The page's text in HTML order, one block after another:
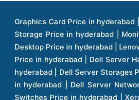
Graphics Card Price in hyderabad | Nvidia Graphics Card Price in hyderabad | Colorful Graphics Card Price in hyderabad | Fortinet Firewall Price in hyderabad | Western Digital Storage Price in hyderabad | Monitors Price in hyderabad | Hp Laptops Price in hyderabad | Dell Laptops Price in hyderabad | Ups Price in hyderabad | Lenovo Thinkcentre Desktop Price in hyderabad | Lenovo Laptops Price in hyderabad | Dell Vostro Laptops Price in hyderabad | Hp Omen Series Laptop Price in hyderabad | Dell Server Accessories Price in hyderabad | Dell Server Hard Disk Price in hyderabad | Dell Server Processor Price in hyderabad | Dell Server Memory Price in hyderabad | Dell Server Bezel Price in hyderabad | Dell Server Storages Price in hyderabad | Dell Server Software Price in hyderabad | Dell Server Power Supply Price in hyderabad | Dell Server Raid Controller Price in hyderabad | Dell Server Network Interface Card Price in hyderabad | Dell Server Host Bus Adapter(hba) Price in hyderabad | Dell Tape Drives Price in hyderabad | Hp Switches Price in hyderabad | Xerox Multifunction Printers Price in hyderabad | Hp Storages Price in hyderabad | Dell Xps Laptops Price in hyderabad | Dell Latitude Laptops Price in hyderabad | Dell Alienware Laptop Price in hyderabad | Dell Optiplex Desktop Price in hyderabad | Dell Projector Price in hyderabad | Dell Monitors Price in hyderabad | Lenovo Workstations Price in hyderabad | Dell Vostro Desktops Price in hyderabad | Dell Inspiron Desktops Price in hyderabad | Dell Inspiron Desktop Price in hyderabad | Dell Vostro Desktop Price in hyderabad | Dell Optiplex Desktops Price in hyderabad | Dell Servers Price in hyderabad | Dell Tower Servers Price in hyderabad | Dell Rack Servers Price in hyderabad | Dell Workstations Price in hyderabad | Dell Precision Mobile Workstation Price in hyderabad | Accessories Price in hyderabad | Dell Accessories Price in hyderabad | Dell Thin Client Desktop Price